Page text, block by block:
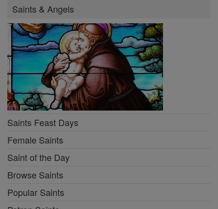
Saints & Angels
Saints Feast Days
Female Saints
Saint of the Day
Browse Saints
Popular Saints